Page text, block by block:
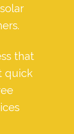
that
quick